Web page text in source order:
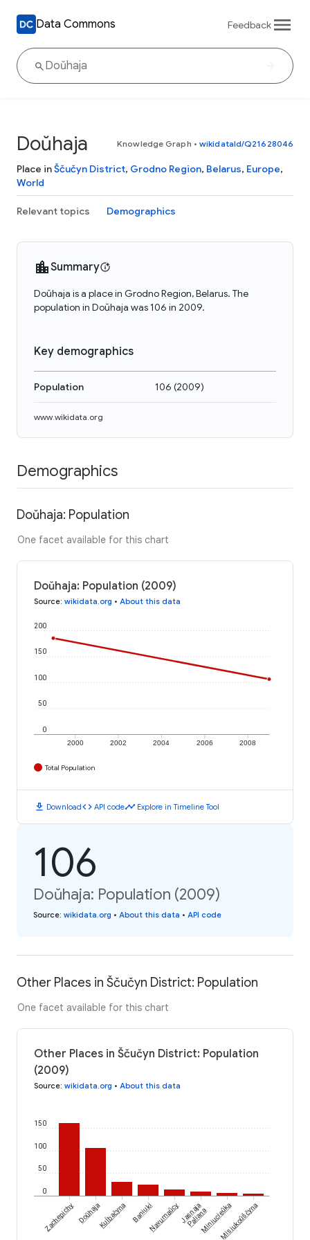
Data Commons Feedback
Doŭhaja Knowledge Graph • wikidataId/Q21628046
Place inŠčučyn District, Grodno Region, Belarus, Europe,
World
Relevant topics Demographics
Summary
Doŭhaja is a place in Grodno Region, Belarus. The
population in Doŭhaja was 106 in 2009.
Key demographics
Population 106 (2009)
www.wikidata.org
Demographics
Doŭhaja: Population
One facet available for this chart
Doŭhaja: Population (2009)
Source: wikidata.org • About this data
2000 2002 2004 2006 2008
0
50
100
150
200
Total Population
download Downloadcode API codetimeline Explore in Timeline Tool
106
Doŭhaja: Population (2009)
Source: wikidata.org • About this data • API code
Other Places in Ščučyn District: Population
One facet available for this chart
Other Places in Ščučyn District: Population
(2009)
Source: wikidata.org • About this data
0
50
100
150
Zachepichy DoŭhajaKuĺbačyna BaniukiNavumaŭcyJasnaja
PalianaMiniucieŭkaMisiukoŭščyna